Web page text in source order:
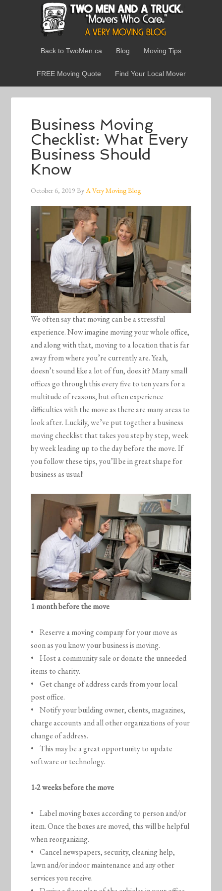
Back to TwoMen.ca Blog Moving Tips
FREE Moving Quote Find Your Local Mover
Business Moving
Checklist: What Every
Business Should
Know
October 6, 2019 ByA Very Moving Blog
We often say that moving can be a stressful
experience. Now imagine moving your whole office,
and along with that, moving to a location that is far
away from where you’re currently are. Yeah,
doesn’t sound like a lot of fun, does it? Many small
offices go through this every five to ten years for a
multitude of reasons, but often experience
difficulties with the move as there are many areas to
look after. Luckily, we’ve put together a business
moving checklist that takes you step by step, week
by week leading up to the day before the move. If
you follow these tips, you’ll be in great shape for
business as usual!
1 month before the move
• Reserve a moving company for your move as
soon as you know your business is moving.
• Host a community sale or donate the unneeded
items to charity.
• Get change of address cards from your local
post office.
• Notify your building owner, clients, magazines,
charge accounts and all other organizations of your
change of address.
• This may be a great opportunity to update
software or technology.
1-2 weeks before the move
• Label moving boxes according to person and/or
item. Once the boxes are moved, this will be helpful
when reorganizing.
• Cancel newspapers, security, cleaning help,
lawn and/or indoor maintenance and any other
services you receive.